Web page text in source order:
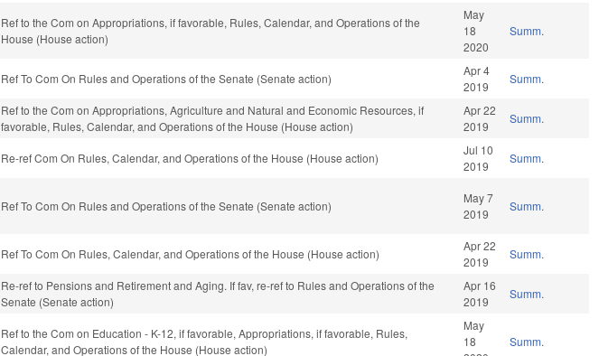
Ref to the Com on Appropriations, if favorable, Rules, Calendar, and Operations of the
House (House action)
May
18
2020
Summ.
Ref To Com On Rules and Operations of the Senate (Senate action)
Apr 4
2019
Summ.
Ref to the Com on Appropriations, Agriculture and Natural and Economic Resources, if
favorable, Rules, Calendar, and Operations of the House (House action)
Apr 22
2019
Summ.
Re-ref Com On Rules, Calendar, and Operations of the House (House action)
Jul 10
2019
Summ.
Ref To Com On Rules and Operations of the Senate (Senate action)
May 7
2019
Summ.
Ref To Com On Rules, Calendar, and Operations of the House (House action)
Apr 22
2019
Summ.
Re-ref to Pensions and Retirement and Aging. If fav, re-ref to Rules and Operations of the
Senate (Senate action)
Apr 16
2019
Summ.
Ref to the Com on Education - K-12, if favorable, Appropriations, if favorable, Rules,
Calendar, and Operations of the House (House action)
May
18
Summ.